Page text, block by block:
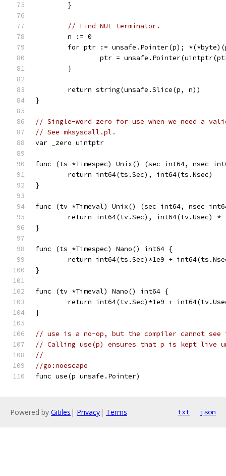
	}
// Find NUL terminator.
	n := 0
for ptr := unsafe.Pointer(p);
ptr =
	}
	return string(unsafe.Slice(p, n))
}
// Single-word zero for use when we need a
// See mksyscall.pl.
var _zero uintptr
func (ts *Timespec) Unix() (sec int64, nsec
	return int64(ts.Sec), int64(ts.Nsec)
}
func (tv *Timeval) Unix() (sec int64, nsec
return int64(tv.Sec), int64(tv.Usec) *
}
func (ts *Timespec) Nano() int64 {
return int64(ts.Sec)*1e9 +
}
func (tv *Timeval) Nano() int64 {
return int64(tv.Sec)*1e9 +
}
// use is a no-op, but the compiler cannot
// Calling use(p) ensures that p is kept live
//
//go:noescape
func use(p unsafe.Pointer)
Powered by Gitiles | Privacy| Terms txt json